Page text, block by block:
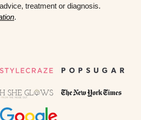
treatment or diagnosis.
.